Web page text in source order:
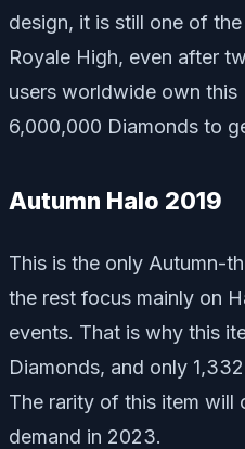
design, it is still one of
Royale High, even after
users worldwide own this
6,000,000 Diamonds to
Autumn Halo 2019
This is the only Autumn-
the rest focus mainly on
events. That is why this
Diamonds, and only
The rarity of this item will
demand in 2023.